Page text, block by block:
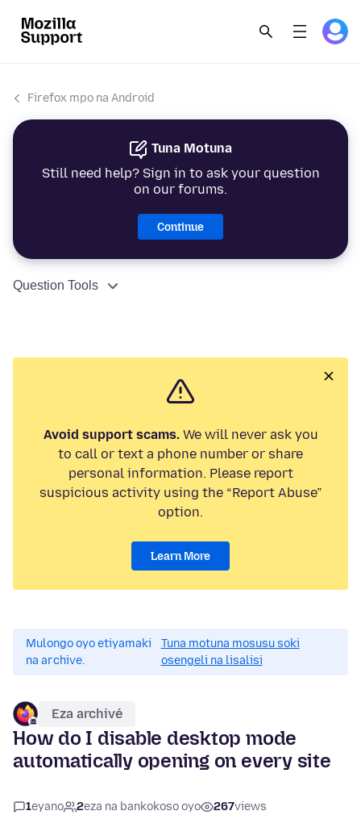
Firefox mpo na Android
Tuna Motuna
Still need help? Sign in to ask your question
on our forums.
Continue
Question Tools
Avoid support scams.We will never ask you
to call or text a phone number or share
personal information. Please report
suspicious activity using the “Report Abuse”
option.
Learn More
Mulongo oyo etiyamaki
na archive.
Tuna motuna mosusu soki
osengeli na lisalisi
Eza archivé
How do I disable desktop mode
automatically opening on every site
1eyano 2eza na bankokoso oyo 267views